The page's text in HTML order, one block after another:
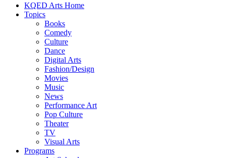
KQED Arts Home
Topics
Books
Comedy
Culture
Dance
Digital Arts
Fashion/Design
Movies
Music
News
Performance Art
Pop Culture
Theater
TV
Visual Arts
Programs